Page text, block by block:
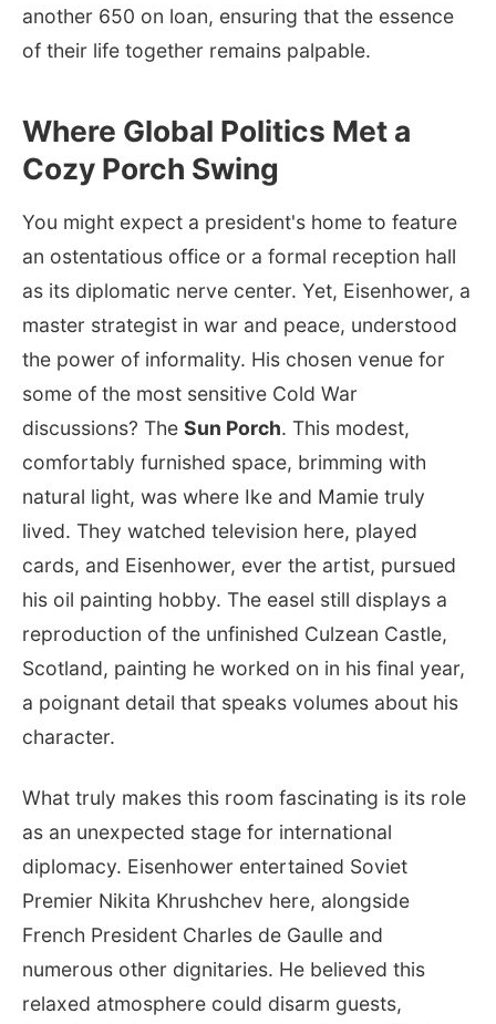
another 650 on loan, ensuring that the essence
of their life together remains palpable.
Where Global Politics Met a
Cozy Porch Swing
You might expect a president's home to feature
an ostentatious office or a formal reception hall
as its diplomatic nerve center. Yet, Eisenhower, a
master strategist in war and peace, understood
the power of informality. His chosen venue for
some of the most sensitive Cold War
discussions? The Sun Porch. This modest,
comfortably furnished space, brimming with
natural light, was where Ike and Mamie truly
lived. They watched television here, played
cards, and Eisenhower, ever the artist, pursued
his oil painting hobby. The easel still displays a
reproduction of the unfinished Culzean Castle,
Scotland, painting he worked on in his final year,
a poignant detail that speaks volumes about his
character.
What truly makes this room fascinating is its role
as an unexpected stage for international
diplomacy. Eisenhower entertained Soviet
Premier Nikita Khrushchev here, alongside
French President Charles de Gaulle and
numerous other dignitaries. He believed this
relaxed atmosphere could disarm guests,